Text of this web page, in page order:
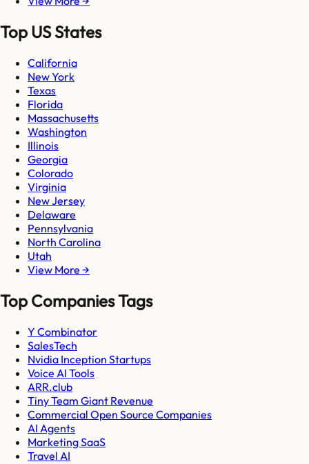
Top US States
California
New York
Texas
Florida
Massachusetts
Washington
Illinois
Georgia
Colorado
Virginia
New Jersey
Delaware
Pennsylvania
North Carolina
Utah
View More →
Top Companies Tags
Y Combinator
SalesTech
Nvidia Inception Startups
Voice AI Tools
ARR.club
Tiny Team Giant Revenue
Commercial Open Source Companies
AI Agents
Marketing SaaS
Travel AI